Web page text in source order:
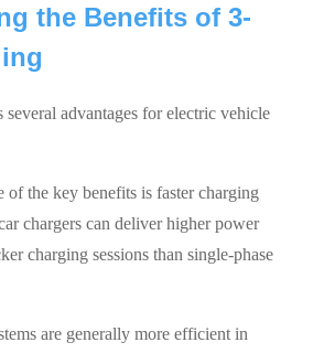
the Benefits of 3-
several advantages for electric vehicle
of the key benefits is faster charging
chargers can deliver higher power
charging sessions than single-phase
are generally more efficient in